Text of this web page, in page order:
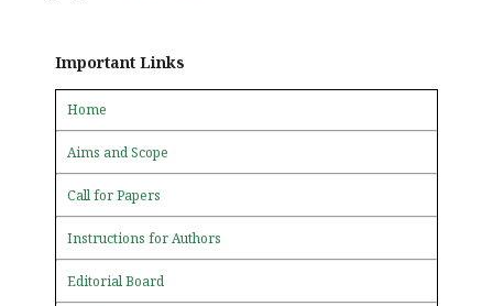
Important Links
Home
Aims and Scope
Call for Papers
Instructions for Authors
Editorial Board